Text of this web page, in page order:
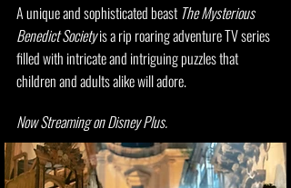
A unique and sophisticated beast The Mysterious
Benedict Societyis a rip roaring adventure TV series
filled with intricate and intriguing puzzles that
children and adults alike will adore.
Now Streaming on Disney Plus.